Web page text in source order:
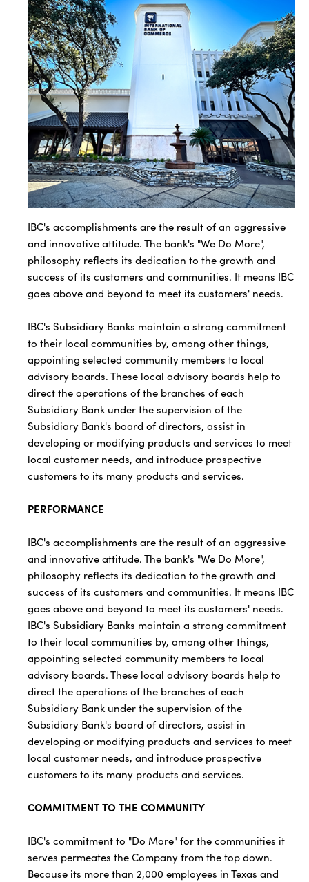
IBC's accomplishments are the result of an aggressive
and innovative attitude. The bank's "We Do More",
philosophy reflects its dedication to the growth and
success of its customers and communities. It means IBC
goes above and beyond to meet its customers' needs.
IBC's Subsidiary Banks maintain a strong commitment
to their local communities by, among other things,
appointing selected community members to local
advisory boards. These local advisory boards help to
direct the operations of the branches of each
Subsidiary Bank under the supervision of the
Subsidiary Bank's board of directors, assist in
developing or modifying products and services to meet
local customer needs, and introduce prospective
customers to its many products and services.
PERFORMANCE
IBC's accomplishments are the result of an aggressive
and innovative attitude. The bank's "We Do More",
philosophy reflects its dedication to the growth and
success of its customers and communities. It means IBC
goes above and beyond to meet its customers' needs.
IBC's Subsidiary Banks maintain a strong commitment
to their local communities by, among other things,
appointing selected community members to local
advisory boards. These local advisory boards help to
direct the operations of the branches of each
Subsidiary Bank under the supervision of the
Subsidiary Bank's board of directors, assist in
developing or modifying products and services to meet
local customer needs, and introduce prospective
customers to its many products and services.
COMMITMENT TO THE COMMUNITY
IBC's commitment to "Do More" for the communities it
serves permeates the Company from the top down.
Because its more than 2,000 employees in Texas and